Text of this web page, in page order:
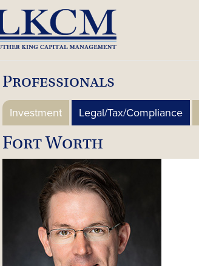
Professionals
Investment Legal/Tax/Compliance
Fort Worth